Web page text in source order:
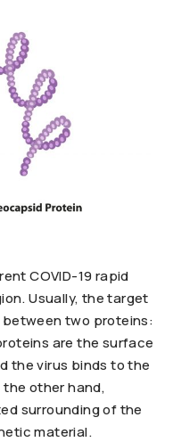
COVID-19 rapid
Usually, the target
two proteins:
are the surface
the virus binds to the
other hand,
surrounding of the
material.